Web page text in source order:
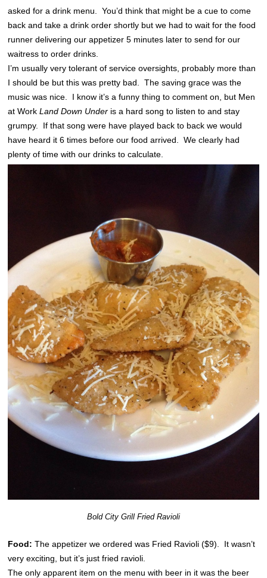
asked for a drink menu. You’d think that might be a cue to come
back and take a drink order shortly but we had to wait for the food
runner delivering our appetizer 5 minutes later to send for our
waitress to order drinks.
I’m usually very tolerant of service oversights, probably more than
I should be but this was pretty bad. The saving grace was the
music was nice. I know it’s a funny thing to comment on, but Men
at WorkLand Down Under is a hard song to listen to and stay
grumpy. If that song were have played back to back we would
have heard it 6 times before our food arrived. We clearly had
plenty of time with our drinks to calculate.
Bold City Grill Fried Ravioli
Food: The appetizer we ordered was Fried Ravioli ($9). It wasn’t
very exciting, but it’s just fried ravioli.
The only apparent item on the menu with beer in it was the beer